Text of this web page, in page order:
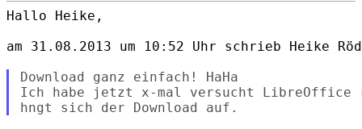
Hallo Heike,
am 31.08.2013 um 10:52 Uhr schrieb Heike
Download ganz einfach! HaHa
Ich habe jetzt x-mal versucht LibreOffice